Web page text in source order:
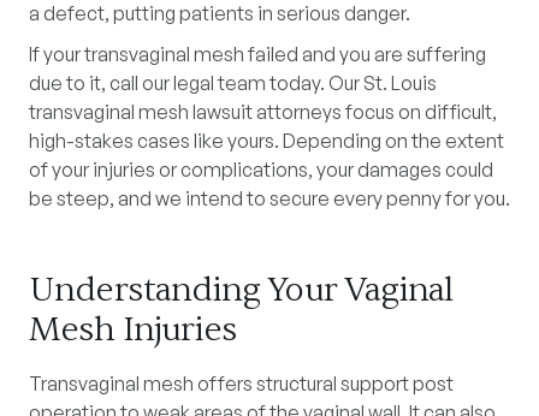
a defect, putting patients in serious danger.
If your transvaginal mesh failed and you are suffering
due to it, call our legal team today. Our St. Louis
transvaginal mesh lawsuit attorneys focus on difficult,
high-stakes cases like yours. Depending on the extent
of your injuries or complications, your damages could
be steep, and we intend to secure every penny for you.
Understanding Your Vaginal
Mesh Injuries
Transvaginal mesh offers structural support post